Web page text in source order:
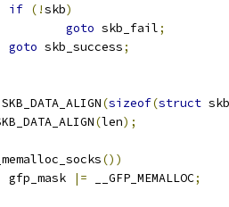
if (!skb)
goto skb_fail;
goto skb_success;
SKB_DATA_ALIGN(sizeof(struct
(len);
())
		gfp_mask
|= __GFP_MEMALLOC;